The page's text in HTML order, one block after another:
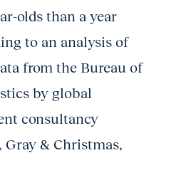
olds than a year
to an analysis of
from the Bureau of
by global
consultancy
Gray & Christmas,